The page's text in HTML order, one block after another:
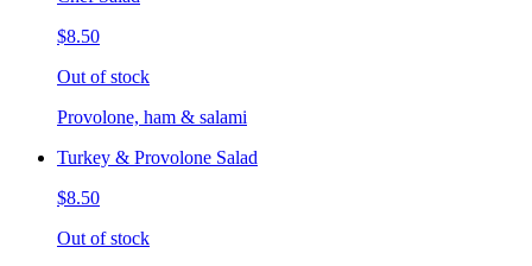
$8.50
Out of stock
Provolone, ham & salami
Turkey & Provolone Salad
$8.50
Out of stock